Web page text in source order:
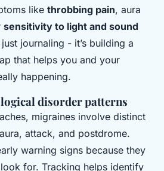
like throbbing pain, aura
sensitivity to light and sound
journaling - it’s building a
that helps you and your
happening.
disorder patterns
migraines involve distinct
attack, and postdrome.
warning signs because they
for. Tracking helps identify